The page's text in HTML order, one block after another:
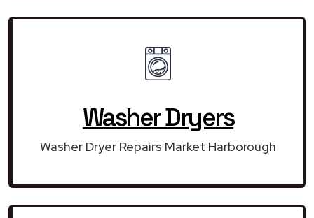
Washer Dryers
Washer Dryer Repairs Market Harborough